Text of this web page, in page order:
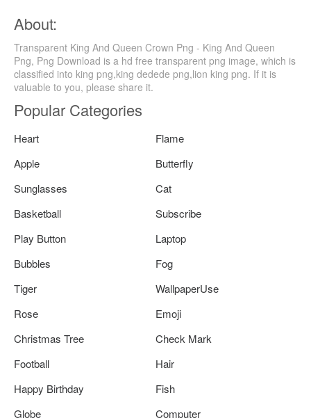
About:
Transparent King And Queen Crown Png - King And Queen
Png, Png Download is a hd free transparent png image, which is
classified into king png,king dedede png,lion king png. If it is
valuable to you, please share it.
Popular Categories
Heart
Flame
Apple
Butterfly
Sunglasses
Cat
Basketball
Subscribe
Play Button
Laptop
Bubbles
Fog
Tiger
WallpaperUse
Rose
Emoji
Christmas Tree
Check Mark
Football
Hair
Happy Birthday
Fish
Globe
Computer